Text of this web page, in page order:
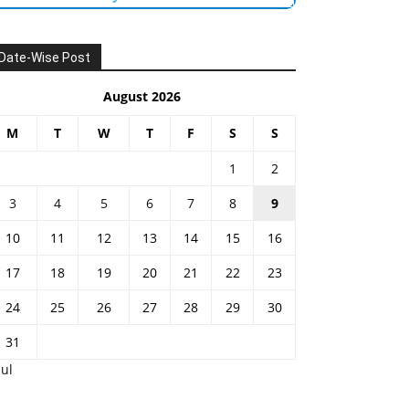
Wise Post
August 2026
M T W T F S S
1
2
3
4 5 6 7 8
9
10
11 12 13 14 15
16
17
18 19 20 21 22
23
24
25 26 27 28 29
30
31